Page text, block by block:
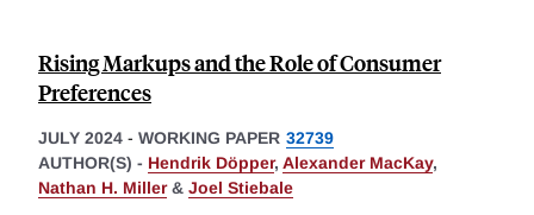
Rising Markups and the Role of Consumer
Preferences
JULY 2024 - WORKING PAPER 32739
AUTHOR(S) - Hendrik Döpper, Alexander MacKay,
Nathan H. Miller& Joel Stiebale